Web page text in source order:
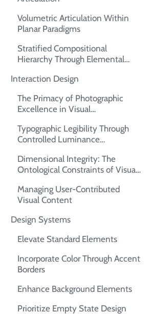
Volumetric Articulation Within
Planar Paradigms
Stratified Compositional
Hierarchy Through Elemental
Interaction Design
The Primacy of Photographic
Excellence in Visual
Typographic Legibility Through
Controlled Luminance
Dimensional Integrity: The
Ontological Constraints of Visual
Managing User-Contributed
Visual Content
Design Systems
Elevate Standard Elements
Incorporate Color Through Accent
Borders
Enhance Background Elements
Prioritize Empty State Design